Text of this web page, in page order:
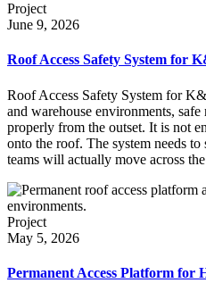
Project
June 9, 2026
Roof Access Safety System for
Roof Access Safety System for
and warehouse environments, safe
properly from the outset. It is not
onto the roof. The system needs
teams will actually move across
Project
May 5, 2026
Permanent Access Platform for